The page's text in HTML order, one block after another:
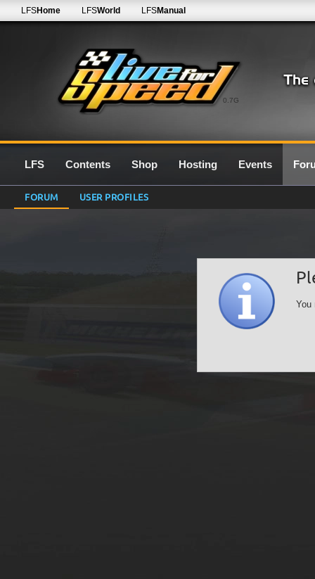
0.7G
LFSHome LFSWorld LFSManual
LFS Contents Shop Hosting Events
FORUM USER PROFILES
You